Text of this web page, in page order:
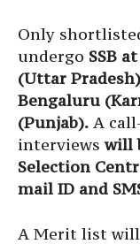
Only
undergo SSB
(Uttar
Bengaluru
(Punjab). A
interviews will
Selection
mail ID and
A Merit list will